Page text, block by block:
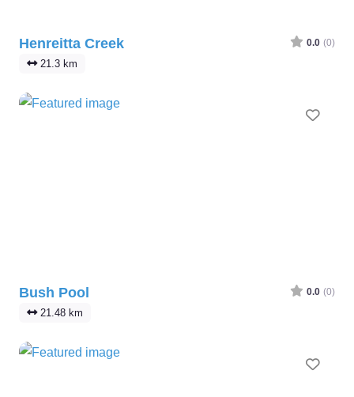
Henreitta Creek 0.0 (0)
21.3 km
Bush Pool 0.0 (0)
21.48 km